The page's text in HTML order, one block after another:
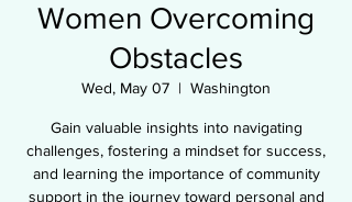
Women Overcoming
Obstacles
Wed, May 07
  |
Washington
Gain valuable insights into navigating
challenges, fostering a mindset for success,
and learning the importance of community
support in the journey toward personal and